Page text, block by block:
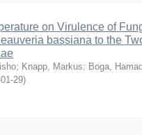
on Virulence of
bassiana to the
; Knapp, Markus; Boga,
29)